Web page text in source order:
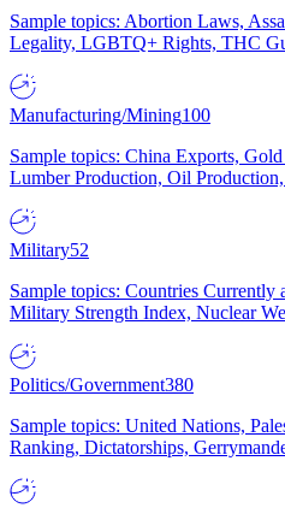
Sample topics: Abortion Laws,
Legality, LGBTQ+ Rights, THC
Manufacturing/Mining100
Sample topics: China Exports,
Lumber Production, Oil
Military52
Sample topics: Countries Currently
Military Strength Index, Nuclear
Politics/Government380
Sample topics: United Nations,
Ranking, Dictatorships,